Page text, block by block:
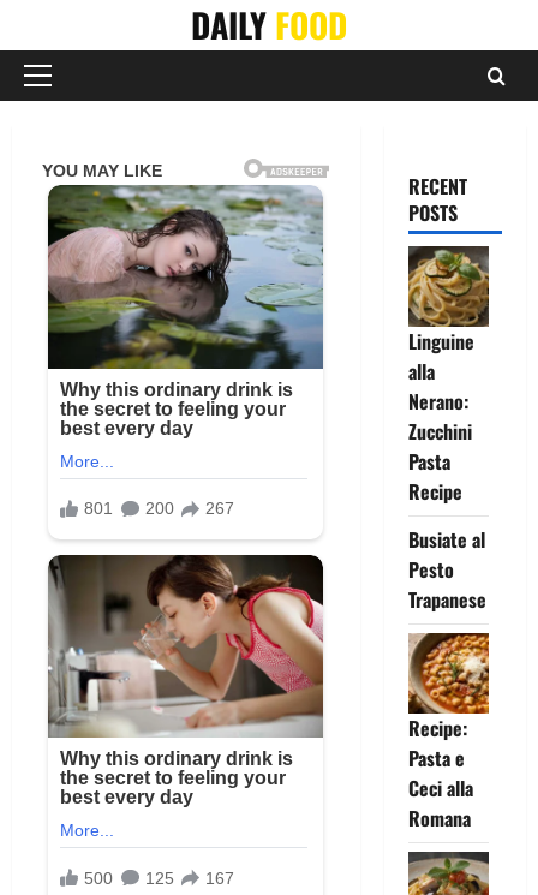
content
DAILYFOOD
Primary
RECENT
POSTS
Linguine
alla
Nerano:
Zucchini
Pasta
Recipe
Busiate al
Pesto
Trapanese
Recipe:
Pasta e
Ceci alla
Romana